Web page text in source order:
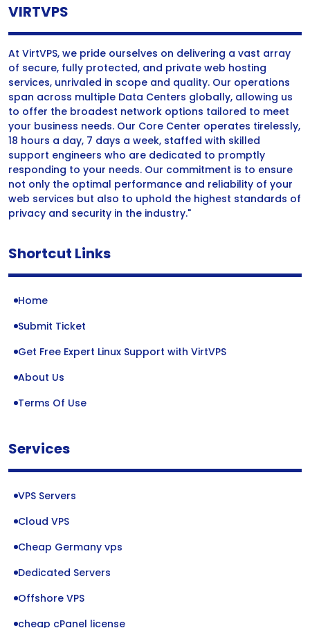
VIRTVPS
At VirtVPS, we pride ourselves on delivering a vast array
of secure, fully protected, and private web hosting
services, unrivaled in scope and quality. Our operations
span across multiple Data Centers globally, allowing us
to offer the broadest network options tailored to meet
your business needs. Our Core Center operates tirelessly,
18 hours a day, 7 days a week, staffed with skilled
support engineers who are dedicated to promptly
responding to your needs. Our commitment is to ensure
not only the optimal performance and reliability of your
web services but also to uphold the highest standards of
privacy and security in the industry."
Shortcut Links
Home
Submit Ticket
Get Free Expert Linux Support with VirtVPS
About Us
Terms Of Use
Services
VPS Servers
Cloud VPS
Cheap Germany vps
Dedicated Servers
Offshore VPS
cheap cPanel license